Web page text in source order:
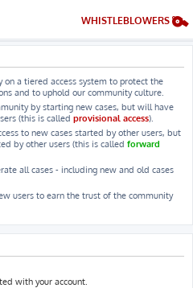
WHISTLEBLOWERS
a tiered access system to protect the
and to uphold our community culture.
by starting new cases, but will have
(this is called provisional access).
to new cases started by other users, but
by other users (this is called forward
all cases - including new and old cases
users to earn the trust of the community
with your account.